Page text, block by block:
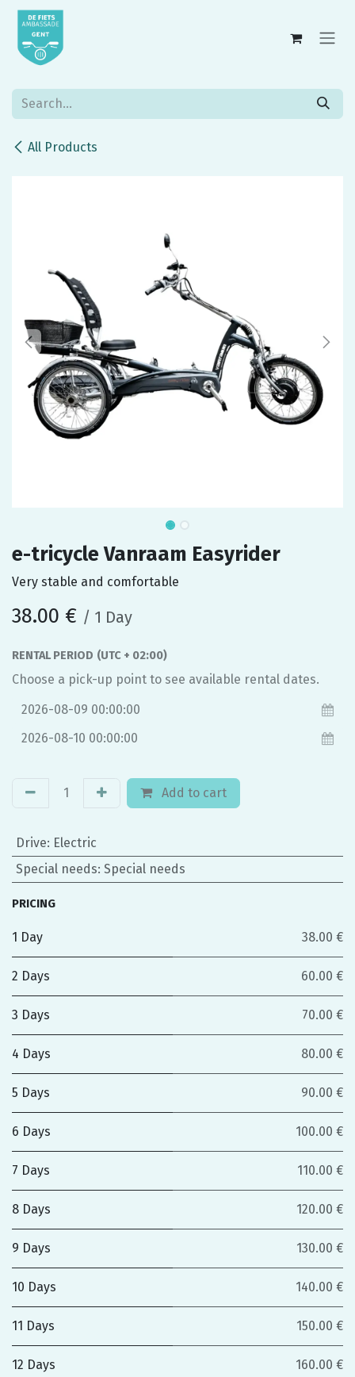
Skip to Content
All Products
e-tricycle Vanraam Easyrider
Very stable and comfortable
38.00 € / 1 Day
RENTAL PERIOD (UTC + 02:00)
Choose a pick-up point to see available rental dates.
Add to cart
Drive: Electric
Special needs: Special needs
PRICING
1 Day 38.00 €
2 Days 60.00 €
3 Days 70.00 €
4 Days 80.00 €
5 Days 90.00 €
6 Days 100.00 €
7 Days 110.00 €
8 Days 120.00 €
9 Days 130.00 €
10 Days 140.00 €
11 Days 150.00 €
12 Days 160.00 €